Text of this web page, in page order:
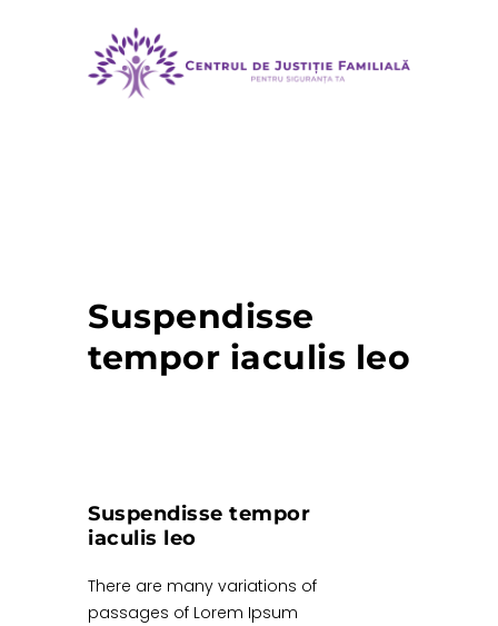
Suspendisse
tempor iaculis leo
Suspendisse tempor
iaculis leo
There are many variations of
passages of Lorem Ipsum